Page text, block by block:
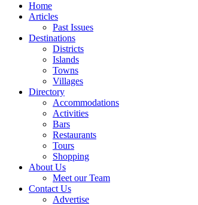
Home
Articles
Past Issues
Destinations
Districts
Islands
Towns
Villages
Directory
Accommodations
Activities
Bars
Restaurants
Tours
Shopping
About Us
Meet our Team
Contact Us
Advertise